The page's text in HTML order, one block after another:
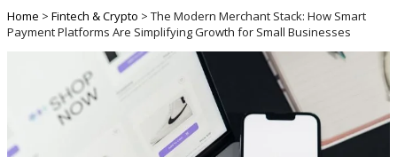
Home > Fintech & Crypto > The Modern Merchant Stack: How Smart
Payment Platforms Are Simplifying Growth for Small Businesses